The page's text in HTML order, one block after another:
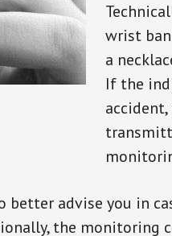
wrist
a
If the
advise you in
the monitoring